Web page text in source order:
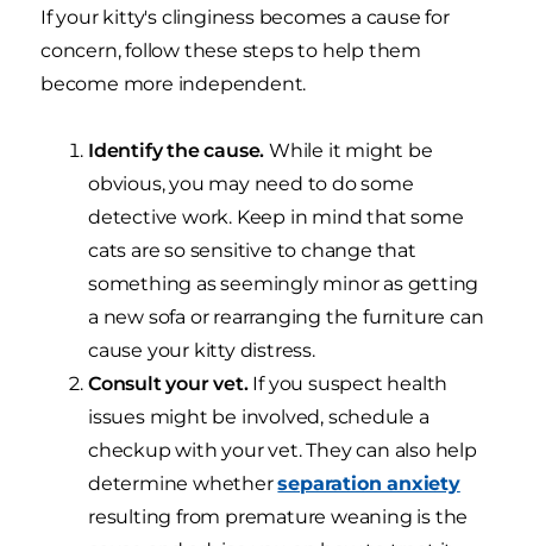
If your kitty's clinginess becomes a cause for
concern, follow these steps to help them
become more independent.
Identify the cause. While it might be
obvious, you may need to do some
detective work. Keep in mind that some
cats are so sensitive to change that
something as seemingly minor as getting
a new sofa or rearranging the furniture can
cause your kitty distress.
Consult your vet.If you suspect health
issues might be involved, schedule a
checkup with your vet. They can also help
determine whetherseparation anxiety
resulting from premature weaning is the